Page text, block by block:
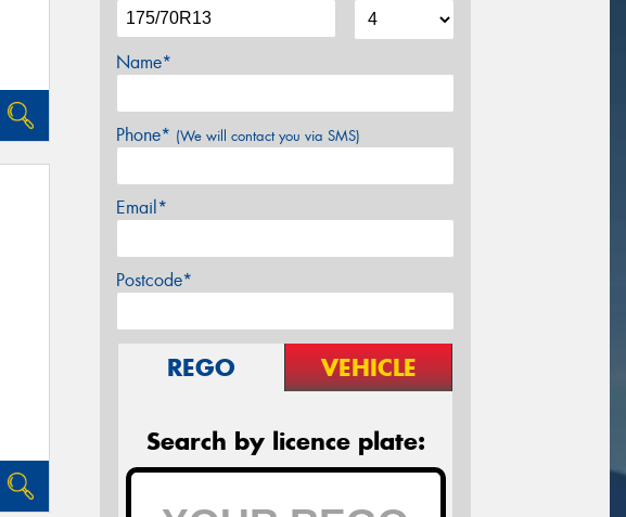
Name*
Phone* (We will contact you via SMS)
Email*
Postcode*
REGO VEHICLE
Search by licence plate: